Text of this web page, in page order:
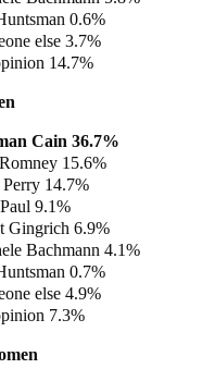
0.6%
else 3.7%
14.7%
Cain 36.7%
15.6%
14.7%
9.1%
Gingrich 6.9%
Bachmann 4.1%
0.7%
else 4.9%
7.3%